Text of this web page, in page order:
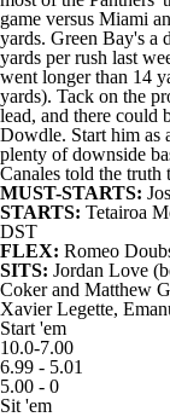
game versus Miami
yards. Green Bay's a
yards per rush last
went longer than 14
yards). Tack on the
lead, and there could
Dowdle. Start him as
plenty of downside
Canales told the truth
MUST-STARTS:
STARTS: Tetairoa
DST
FLEX: Romeo
SITS: Jordan Love
Cokerand Matthew
Xavier Legette,
Start 'em
10.0-7.00
6.99 - 5.01
5.00 - 0
Sit 'em